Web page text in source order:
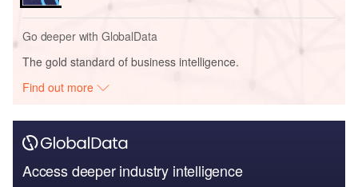
Go deeper with GlobalData
The gold standard of business intelligence.
Find out more
Access deeper industry intelligence